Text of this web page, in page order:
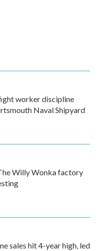
worker discipline
Naval Shipyard
Willy Wonka factory
sales hit 4-year high, led